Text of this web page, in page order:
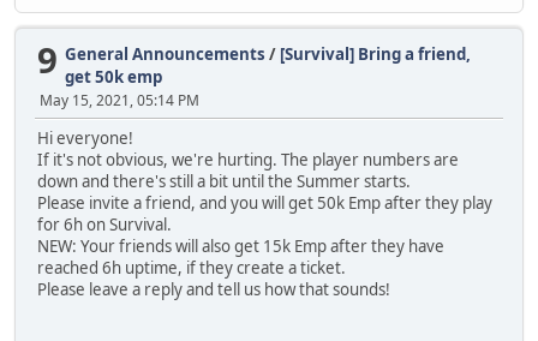
9 General Announcements / [Survival] Bring a friend,
get 50k emp
May 15, 2021, 05:14 PM
Hi everyone!
If it's not obvious, we're hurting. The player numbers are
down and there's still a bit until the Summer starts.
Please invite a friend, and you will get 50k Emp after they play
for 6h on Survival.
NEW: Your friends will also get 15k Emp after they have
reached 6h uptime, if they create a ticket.
Please leave a reply and tell us how that sounds!